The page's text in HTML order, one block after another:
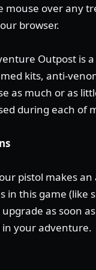
mouse over any
browser.
Outpost is
kits, anti-
as much or as
during each of
pistol makes
in this game (like
as soon
your adventure.